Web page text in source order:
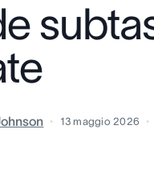
13 maggio 2026